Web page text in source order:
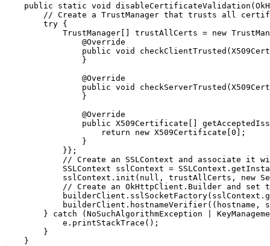
public static void
// Create a TrustManager that trusts all
        try {
TrustManager[] trustAllCerts = new
                @Override
public void
                }
                @Override
public void
                }
                @Override
public X509Certificate[]
                    return new X509Certificate[0];
                }
            }};
// Create an SSLContext and associate it
SSLContext sslContext =
sslContext.init(null, trustAllCerts, new
// Create an OkHttpClient.Builder and set
builderClient.hostnameVerifier((hostname,
} catch (NoSuchAlgorithmException |
            e.printStackTrace();
        }
    }